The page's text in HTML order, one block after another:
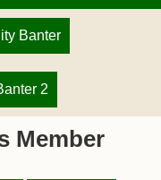
Banter
2
Member